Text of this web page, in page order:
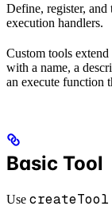
Define, register, and
execution handlers.
Custom tools
with a name, a
an execute function
Basic Tool
Use createTool